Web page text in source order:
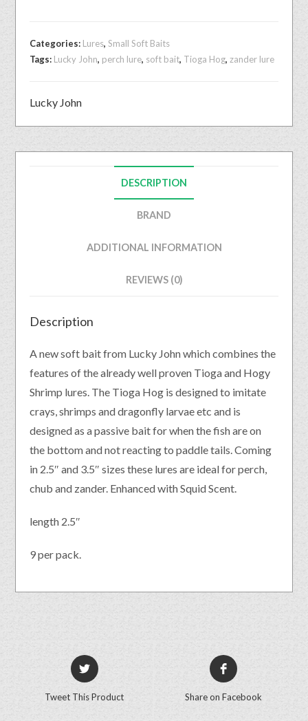
Categories: Lures,Small Soft Baits
Tags: Lucky John, perch lure, soft bait, Tioga Hog,zander lure
Lucky John
DESCRIPTION
BRAND
ADDITIONAL INFORMATION
REVIEWS (0)
Description
A new soft bait from Lucky John which combines the
features of the already well proven Tioga and Hogy
Shrimp lures. The Tioga Hog is designed to imitate
crays, shrimps and dragonfly larvae etc and is
designed as a passive bait for when the fish are on
the bottom and not reacting to paddle tails. Coming
in 2.5″ and 3.5″ sizes these lures are ideal for perch,
chub and zander. Enhanced with Squid Scent.
length 2.5″
9 per pack.
Tweet This Product Share on Facebook